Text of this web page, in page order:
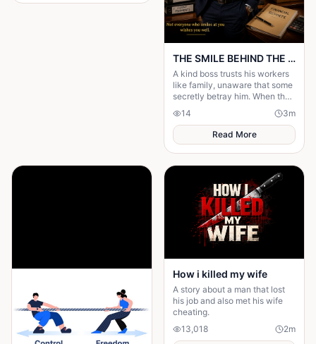
THE SMILE BEHIND THE MASK
A kind boss trusts his workers
like family, unaware that some
secretly betray him. When the
truth is revealed, everyone
learns that kindness is not
weakness.
14 3m
Read More
How i killed my wife
A story about a man that lost
his job and also met his wife
cheating.
13,018
2m